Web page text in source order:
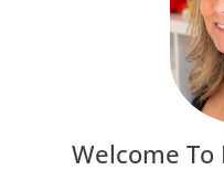
Welcome To